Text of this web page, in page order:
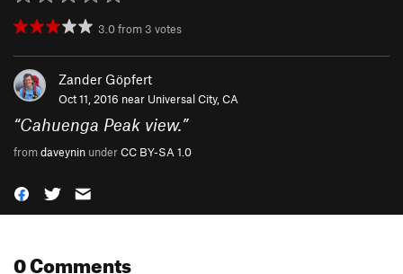
3.0from 3 votes
Zander Göpfert
Oct 11, 2016 near Universal City, CA
“Cahuenga Peak view.”
fromdaveynin underCC BY-SA 1.0
0 Comments